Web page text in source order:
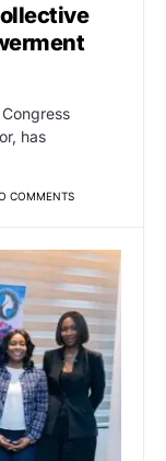
has
COMMENTS